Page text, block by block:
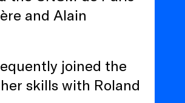
and Alain
joined the
skills with Roland